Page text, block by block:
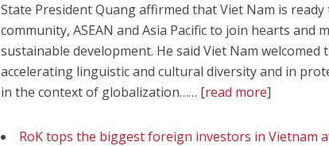
State President Quang affirmed that Viet Nam is
community, ASEAN and Asia Pacific to join hearts
sustainable development. He said Viet Nam
accelerating linguistic and cultural diversity and in
in the context of globalization…… [read more]
RoK tops the biggest foreign investors in Vietnam